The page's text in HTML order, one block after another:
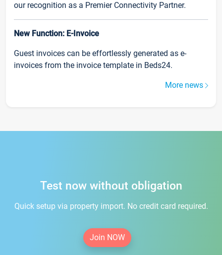
our recognition as a Premier Connectivity Partner.
New Function: E-Invoice
Guest invoices can be effortlessly generated as e-
invoices from the invoice template in Beds24.
More news
Test now without obligation
Quick setup via property import. No credit card required.
Join NOW